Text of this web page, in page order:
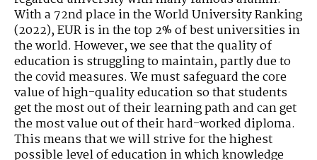
With a 72nd place in the World University Ranking
(2022), EUR is in the top 2% of best universities in
the world. However, we see that the quality of
education is struggling to maintain, partly due to
the covid measures. We must safeguard the core
value of high-quality education so that students
get the most out of their learning path and can get
the most value out of their hard-worked diploma.
This means that we will strive for the highest
possible level of education in which knowledge